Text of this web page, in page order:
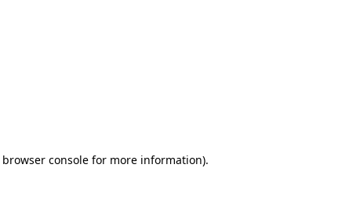
browser consolefor more information).